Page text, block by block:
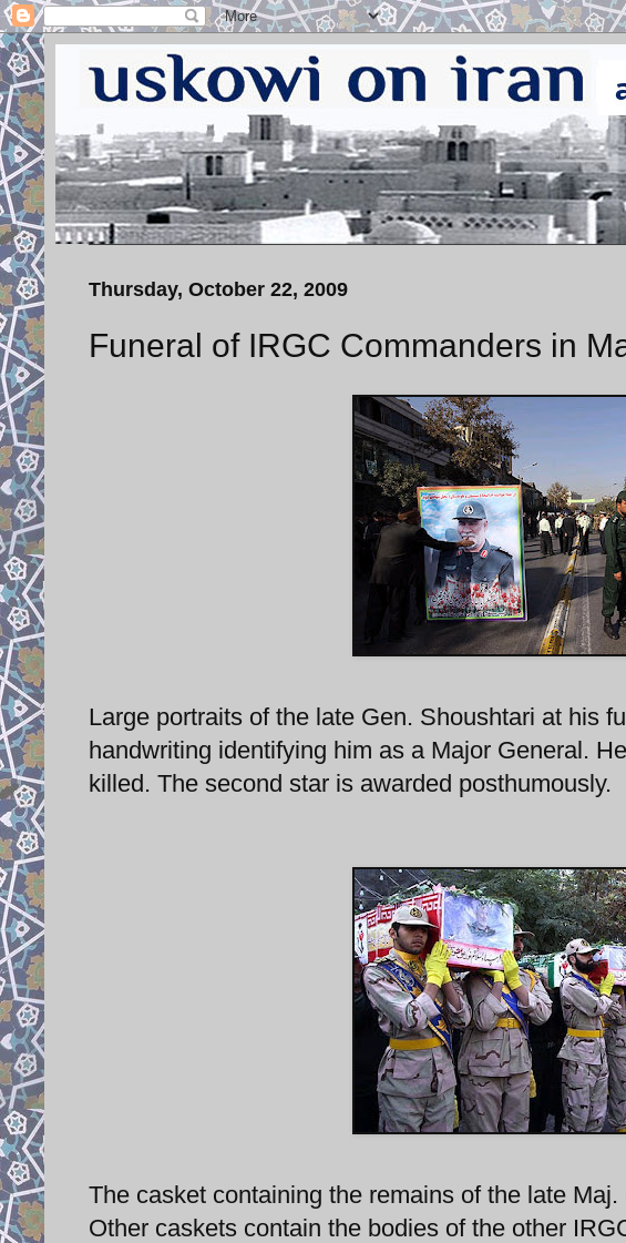
Thursday, October 22, 2009
Funeral of IRGC Commanders in
Large portraits of the late Gen. Shoushtari at his
handwriting identifying him as a Major General.
killed. The second star is awarded posthumously.
The casket containing the remains of the late
Other caskets contain the bodies of the other